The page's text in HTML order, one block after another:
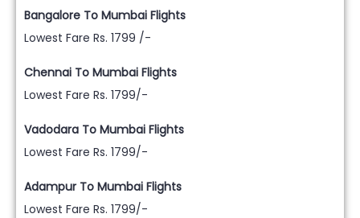
Bangalore To Mumbai Flights
Lowest Fare Rs. 1799 /-
Chennai To Mumbai Flights
Lowest Fare Rs. 1799/-
Vadodara To Mumbai Flights
Lowest Fare Rs. 1799/-
Adampur To Mumbai Flights
Lowest Fare Rs. 1799/-